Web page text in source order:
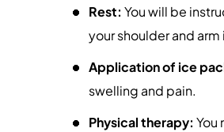
Rest: You will be
your shoulder and
Application of ice
swelling and pain.
Physical therapy: You